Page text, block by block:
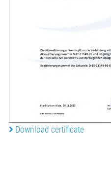
Download certificate